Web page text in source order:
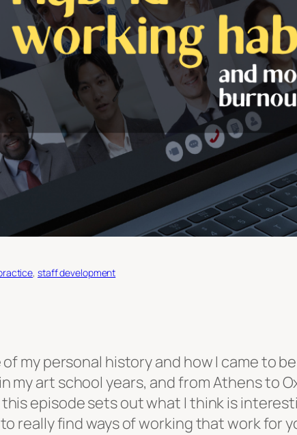
, staff development
of my personal history and how I came to
my art school years, and from Athens to
episode sets out what I think is
really find ways of working that work for